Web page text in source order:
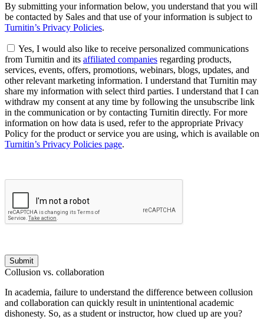
By submitting your information below, you understand that you will
be contacted by Sales and that use of your information is subject to
Turnitin’s Privacy Policies.
Yes, I would also like to receive personalized communications
from Turnitin and its affiliated companies regarding products,
services, events, offers, promotions, webinars, blogs, updates, and
other relevant marketing information. I understand that Turnitin may
share my information with select third parties. I understand that I can
withdraw my consent at any time by following the unsubscribe link
in the communication or by contacting Turnitin directly. For more
information on how data is used, refer to the appropriate Privacy
Policy for the product or service you are using, which is available on
Turnitin’s Privacy Policies page.
Submit
Collusion vs. collaboration
In academia, failure to understand the difference between collusion
and collaboration can quickly result in unintentional academic
dishonesty. So, as a student or instructor, how clued up are you?